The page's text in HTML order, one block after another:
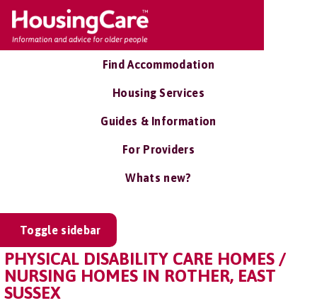
Find Accommodation
Housing Services
Guides & Information
For Providers
Whats new?
Toggle sidebar
PHYSICAL DISABILITY CARE HOMES /
NURSING HOMES IN ROTHER, EAST
SUSSEX